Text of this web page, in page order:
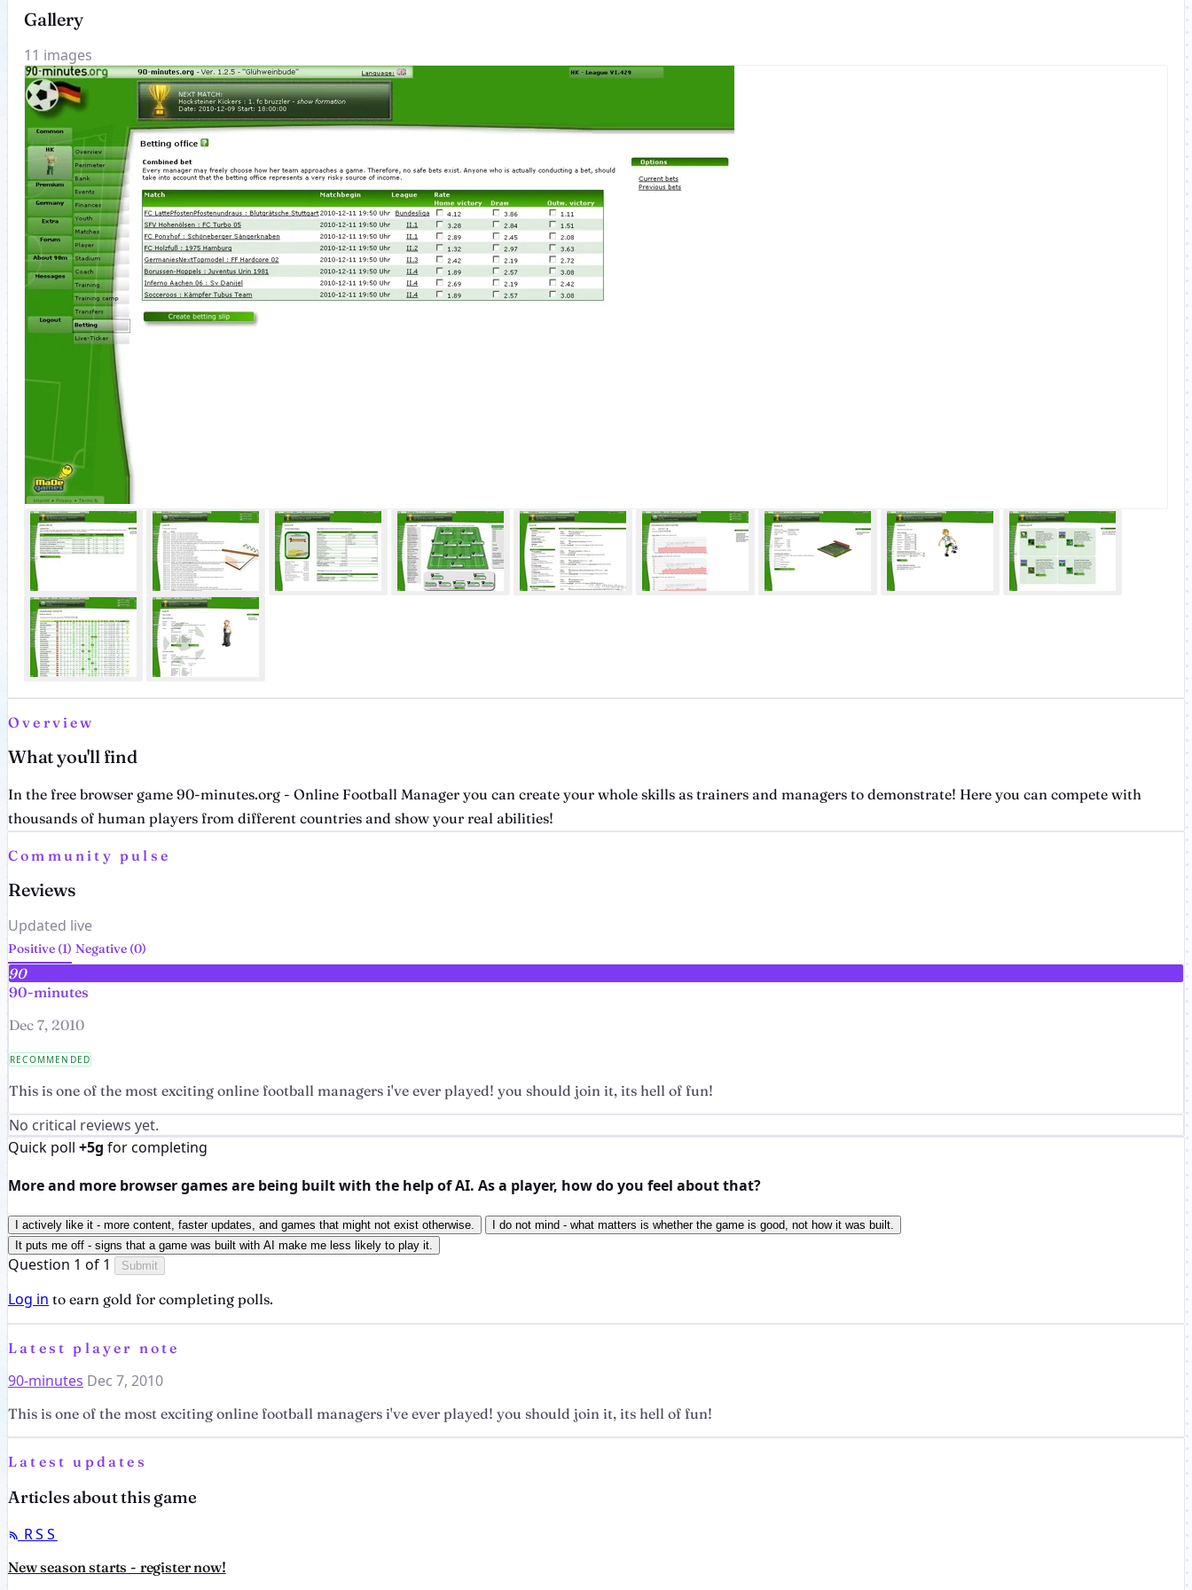
Gallery
11 images
Overview
What you'll find
In the free browser game 90-minutes.org - Online Football Manager you can create your whole skills as trainers and managers to demonstrate! Here you can compete with
thousands of human players from different countries and show your real abilities!
Community pulse
Reviews
Updated live
Positive (1) Negative (0)
90
90-minutes
Dec 7, 2010
RECOMMENDED
This is one of the most exciting online football managers i've ever played! you should join it, its hell of fun!
No critical reviews yet.
Quick poll +5g for completing
More and more browser games are being built with the help of AI. As a player, how do you feel about that?
I actively like it - more content, faster updates, and games that might not exist otherwise.
I do not mind - what matters is whether the game is good, not how it was built.
It puts me off - signs that a game was built with AI make me less likely to play it.
Question 1 of 1 Submit
Log in to earn gold for completing polls.
Latest player note
90-minutes Dec 7, 2010
This is one of the most exciting online football managers i've ever played! you should join it, its hell of fun!
Latest updates
Articles about this game
RSS
New season starts - register now!